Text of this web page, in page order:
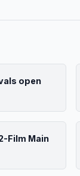
open
Film Main